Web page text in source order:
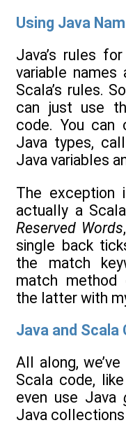
Using Java
Java’s rules
variable
Scala’s rules.
can just use
code. You can
Java types,
Java variables
The exception
actually a
Reserved Words
single back
the match
match method
the latter with
Java and Scala
All along,
Scala code,
even use Java
Java collections